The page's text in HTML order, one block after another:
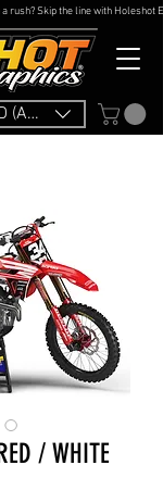
(AU$)
a rush? Skip the line with
/ WHITE